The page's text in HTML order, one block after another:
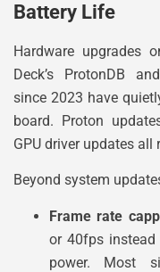
Battery Life
Hardware upgrades
Deck’s ProtonDB
since 2023 have
board. Proton
GPU driver updates all
Beyond system
Frame rate
or 40fps
power. Most